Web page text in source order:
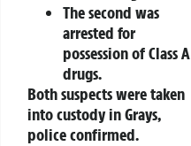
The second was
arrested for
possession of Class A
drugs.
Both suspects were taken
into custody in Grays,
police confirmed.